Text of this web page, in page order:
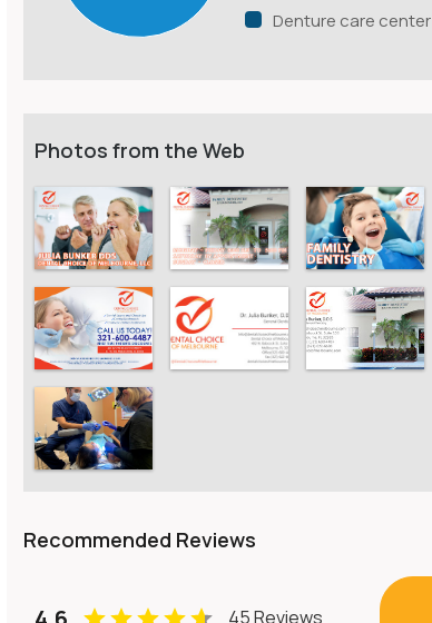
Denture care center
Photos from the Web
Recommended Reviews
45 Reviews